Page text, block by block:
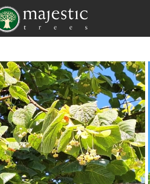
to product information